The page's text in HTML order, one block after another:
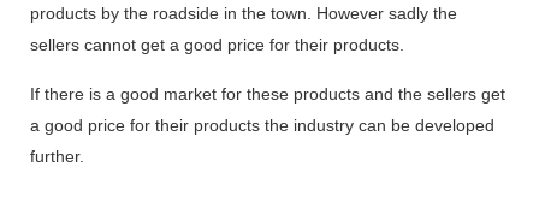
products by the roadside in the town. However sadly the
sellers cannot get a good price for their products.
If there is a good market for these products and the sellers get
a good price for their products the industry can be developed
further.